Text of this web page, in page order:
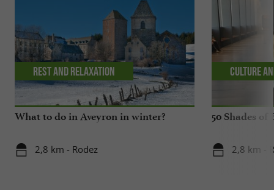
What to do in Aveyron in winter?
2,8 km - Rodez
Rest and relaxation
50 Shades of
2,8 km -
Culture